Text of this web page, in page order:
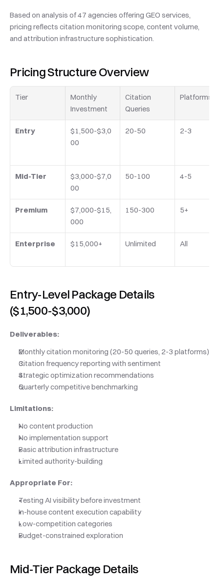
Based on analysis of 47 agencies offering GEO services,
pricing reflects citation monitoring scope, content volume,
and attribution infrastructure sophistication.
Pricing Structure Overview
Tier
Monthly
Investment
Citation
Queries
Platforms
Entry
$1,500-$3,0
00
20-50 2-3
Mid-Tier
$3,000-$7,0
00
50-100 4-5
Premium
$7,000-$15,
000
150-300 5+
Enterprise $15,000+ Unlimited All
Entry-Level Package Details
($1,500-$3,000)
Deliverables:
Monthly citation monitoring (20-50 queries, 2-3 platforms)
Citation frequency reporting with sentiment
Strategic optimization recommendations
Quarterly competitive benchmarking
Limitations:
No content production
No implementation support
Basic attribution infrastructure
Limited authority-building
Appropriate For:
Testing AI visibility before investment
In-house content execution capability
Low-competition categories
Budget-constrained exploration
Mid-Tier Package Details